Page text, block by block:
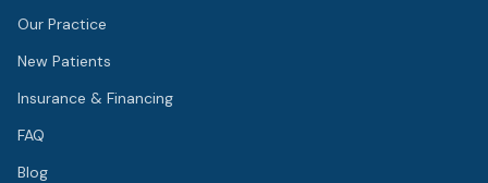
Our Practice
New Patients
Insurance & Financing
FAQ
Blog